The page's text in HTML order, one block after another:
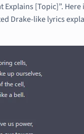
[Topic]”. Here
Drake-like lyrics